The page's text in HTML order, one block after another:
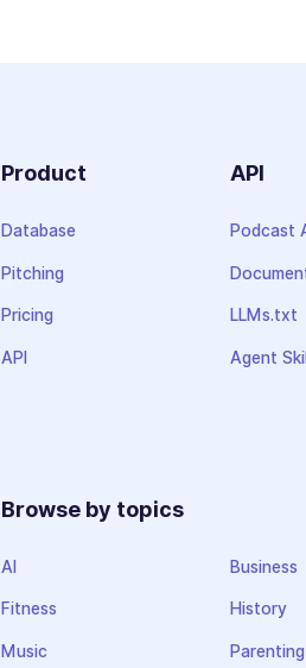
Product
Database
Pitching
Pricing
API
API
Podcast
LLMs.txt
Agent Skill
Browse by topics
AI
Fitness
Music
Business
History
Parenting